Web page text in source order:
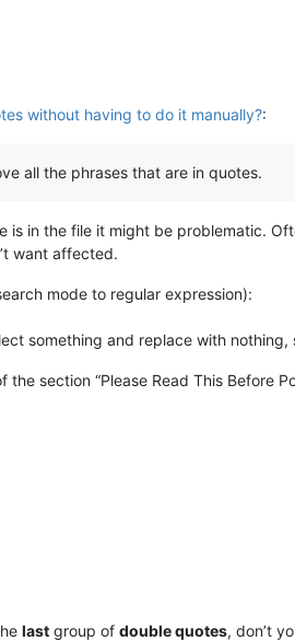
without having to do it manually?:
all the phrases that are in quotes.
in the file it might be problematic.
want affected.
mode to regular expression):
something and replace with nothing,
section “Please Read This Before
last group of double quotes, don’t